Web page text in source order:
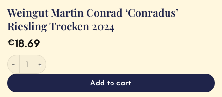
Weingut Martin Conrad ‘Conradus’
Riesling Trocken 2024
€18.69
Weingut Martin Conrad 'Conradus' Riesling Trocken 2024 quantity
Add to cart